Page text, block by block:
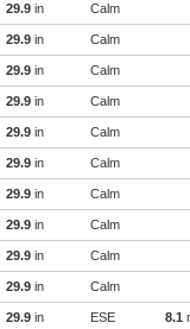
29.9 in Calm
29.9 in Calm
29.9 in Calm
29.9 in Calm
29.9 in Calm
29.9 in Calm
29.9 in Calm
29.9 in Calm
29.9 in Calm
29.9 in Calm
29.9 in ESE 8.1